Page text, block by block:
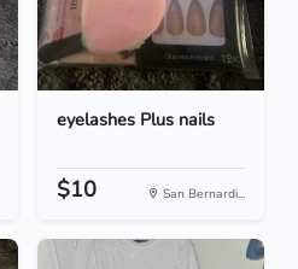
eyelashes Plus nails
$10 San Bernardi...